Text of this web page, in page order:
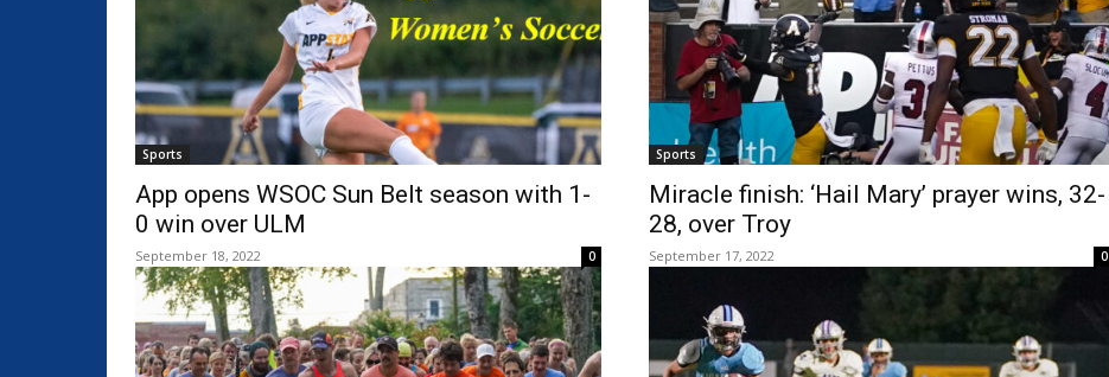
Sports
App opens WSOC Sun Belt season with 1-
0 win over ULM
September 18, 2022 0
Sports
Miracle finish: ‘Hail Mary’ prayer wins, 32-
28, over Troy
September 17, 2022 0